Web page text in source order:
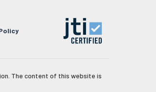
The content of this website is